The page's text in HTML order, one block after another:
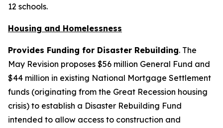
12 schools.
Housing and Homelessness
Provides Funding for Disaster Rebuilding. The
May Revision proposes $56 million General Fund and
$44 million in existing National Mortgage Settlement
funds (originating from the Great Recession housing
crisis) to establish a Disaster Rebuilding Fund
intended to allow access to construction and